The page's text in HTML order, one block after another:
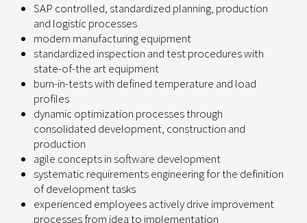
SAP controlled, standardized planning, production
and logistic processes
modern manufacturing equipment
standardized inspection and test procedures with
state-of-the art equipment
burn-in-tests with defined temperature and load
profiles
dynamic optimization processes through
consolidated development, construction and
production
agile concepts in software development
systematic requirements engineering for the definition
of development tasks
experienced employees actively drive improvement
processes from idea to implementation